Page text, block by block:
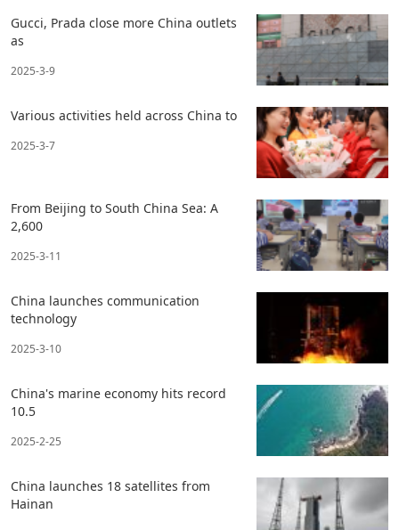
Gucci, Prada close more China outlets
as
2025-3-9
Various activities held across China to
2025-3-7
From Beijing to South China Sea: A
2,600
2025-3-11
China launches communication
technology
2025-3-10
China's marine economy hits record
10.5
2025-2-25
China launches 18 satellites from
Hainan